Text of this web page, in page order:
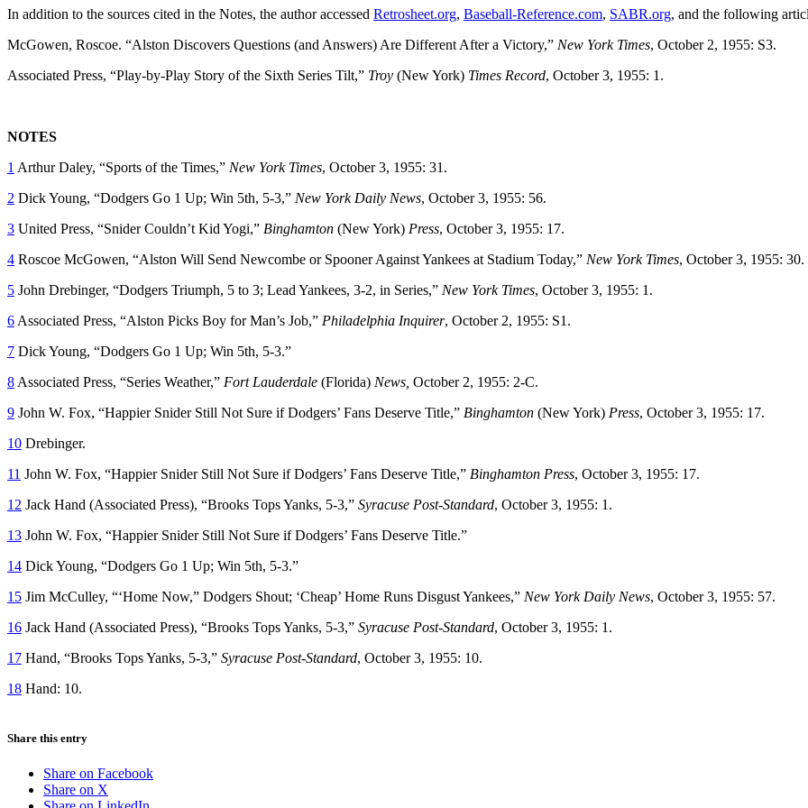
In addition to the sources cited in the Notes, the author accessed Retrosheet.org, Baseball-Reference.com, SABR.org, and the following
McGowen, Roscoe. “Alston Discovers Questions (and Answers) Are Different After a Victory,” New York Times, October 2, 1955: S3.
Associated Press, “Play-by-Play Story of the Sixth Series Tilt,” Troy (New York) Times Record, October 3, 1955: 1.
NOTES
1 Arthur Daley, “Sports of the Times,” New York Times, October 3, 1955: 31.
2 Dick Young, “Dodgers Go 1 Up; Win 5th, 5-3,” New York Daily News, October 3, 1955: 56.
3 United Press, “Snider Couldn’t Kid Yogi,” Binghamton (New York) Press, October 3, 1955: 17.
4 Roscoe McGowen, “Alston Will Send Newcombe or Spooner Against Yankees at Stadium Today,” New York Times, October 3, 1955: 30.
5 John Drebinger, “Dodgers Triumph, 5 to 3; Lead Yankees, 3-2, in Series,” New York Times, October 3, 1955: 1.
6 Associated Press, “Alston Picks Boy for Man’s Job,” Philadelphia Inquirer, October 2, 1955: S1.
7 Dick Young, “Dodgers Go 1 Up; Win 5th, 5-3.”
8 Associated Press, “Series Weather,” Fort Lauderdale (Florida) News, October 2, 1955: 2-C.
9 John W. Fox, “Happier Snider Still Not Sure if Dodgers’ Fans Deserve Title,” Binghamton (New York) Press, October 3, 1955: 17.
10 Drebinger.
11 John W. Fox, “Happier Snider Still Not Sure if Dodgers’ Fans Deserve Title,” Binghamton Press, October 3, 1955: 17.
12 Jack Hand (Associated Press), “Brooks Tops Yanks, 5-3,” Syracuse Post-Standard, October 3, 1955: 1.
13 John W. Fox, “Happier Snider Still Not Sure if Dodgers’ Fans Deserve Title.”
14 Dick Young, “Dodgers Go 1 Up; Win 5th, 5-3.”
15 Jim McCulley, “‘Home Now,” Dodgers Shout; ‘Cheap’ Home Runs Disgust Yankees,” New York Daily News, October 3, 1955: 57.
16 Jack Hand (Associated Press), “Brooks Tops Yanks, 5-3,” Syracuse Post-Standard, October 3, 1955: 1.
17 Hand, “Brooks Tops Yanks, 5-3,” Syracuse Post-Standard, October 3, 1955: 10.
18 Hand: 10.
Share this entry
Share on Facebook
Share on X